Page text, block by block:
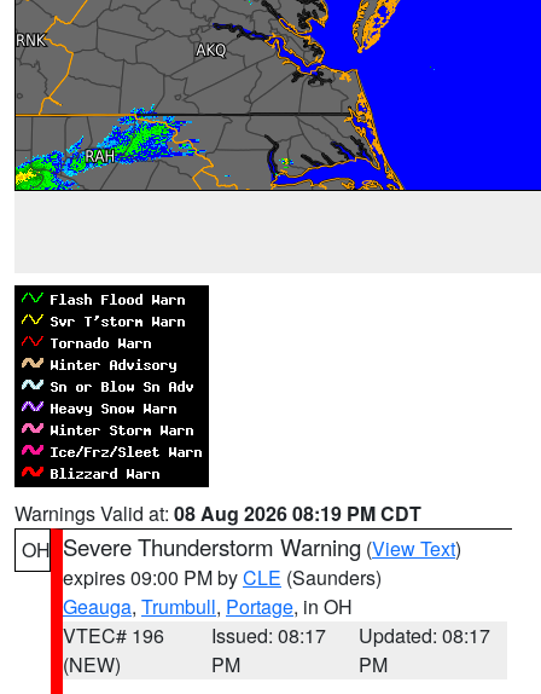
Warnings Valid at: 08 Aug 2026 08:19 PM CDT
OH Severe Thunderstorm Warning (View Text)
expires 09:00 PM byCLE (Saunders)
Geauga, Trumbull, Portage, in OH
VTEC# 196
(NEW)
Issued: 08:17
PM
Updated: 08:17
PM